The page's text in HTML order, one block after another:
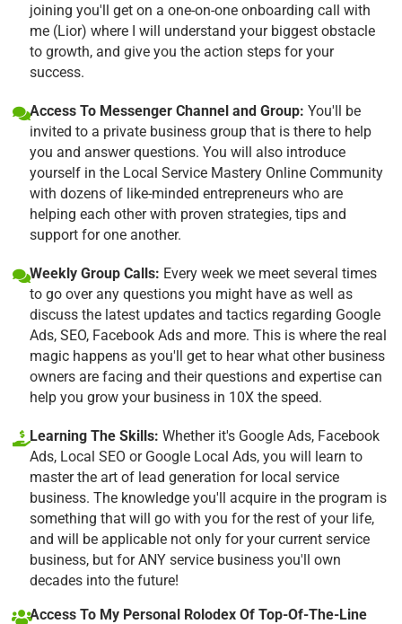
joining you'll get on a one-on-one onboarding call with
me (Lior) where I will understand your biggest obstacle
to growth, and give you the action steps for your
success.
Access To Messenger Channel and Group: You'll be
invited to a private business group that is there to help
you and answer questions. You will also introduce
yourself in the Local Service Mastery Online Community
with dozens of like-minded entrepreneurs who are
helping each other with proven strategies, tips and
support for one another.
Weekly Group Calls: Every week we meet several times
to go over any questions you might have as well as
discuss the latest updates and tactics regarding Google
Ads, SEO, Facebook Ads and more. This is where the real
magic happens as you'll get to hear what other business
owners are facing and their questions and expertise can
help you grow your business in 10X the speed.
Learning The Skills: Whether it's Google Ads, Facebook
Ads, Local SEO or Google Local Ads, you will learn to
master the art of lead generation for local service
business. The knowledge you'll acquire in the program is
something that will go with you for the rest of your life,
and will be applicable not only for your current service
business, but for ANY service business you'll own
decades into the future!
Access To My Personal Rolodex Of Top-Of-The-Line